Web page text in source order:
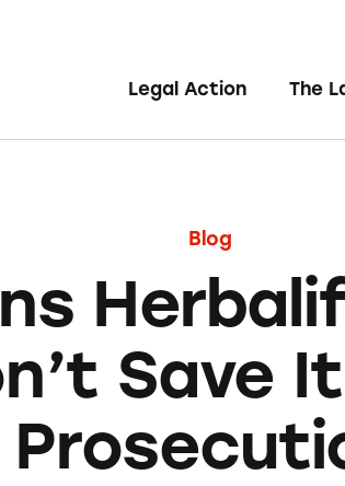
Legal Action The
Blog
Save